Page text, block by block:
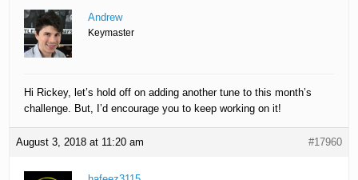
Andrew
Keymaster
Hi Rickey, let’s hold off on adding another tune to this month’s
challenge. But, I’d encourage you to keep working on it!
August 3, 2018 at 11:20 am #17960